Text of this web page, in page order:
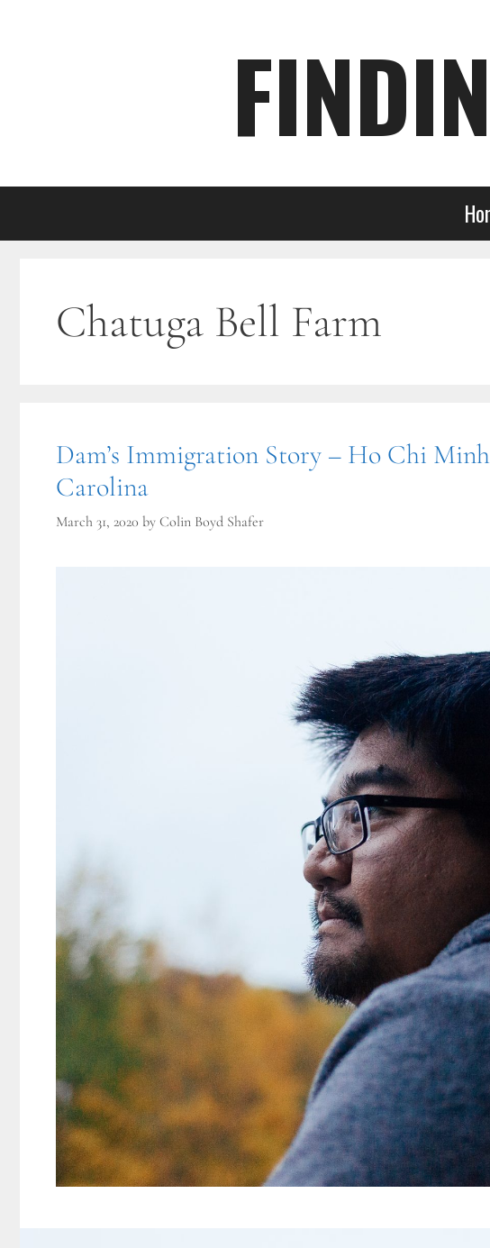
Chatuga Bell Farm
Dam’s Immigration Story – Ho Chi
Carolina
March 31, 2020 by Colin Boyd Shafer